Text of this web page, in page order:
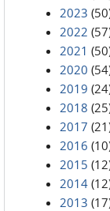
2023
2022
2021
2020
2019
2018
2017
2016
2015
2014
2013